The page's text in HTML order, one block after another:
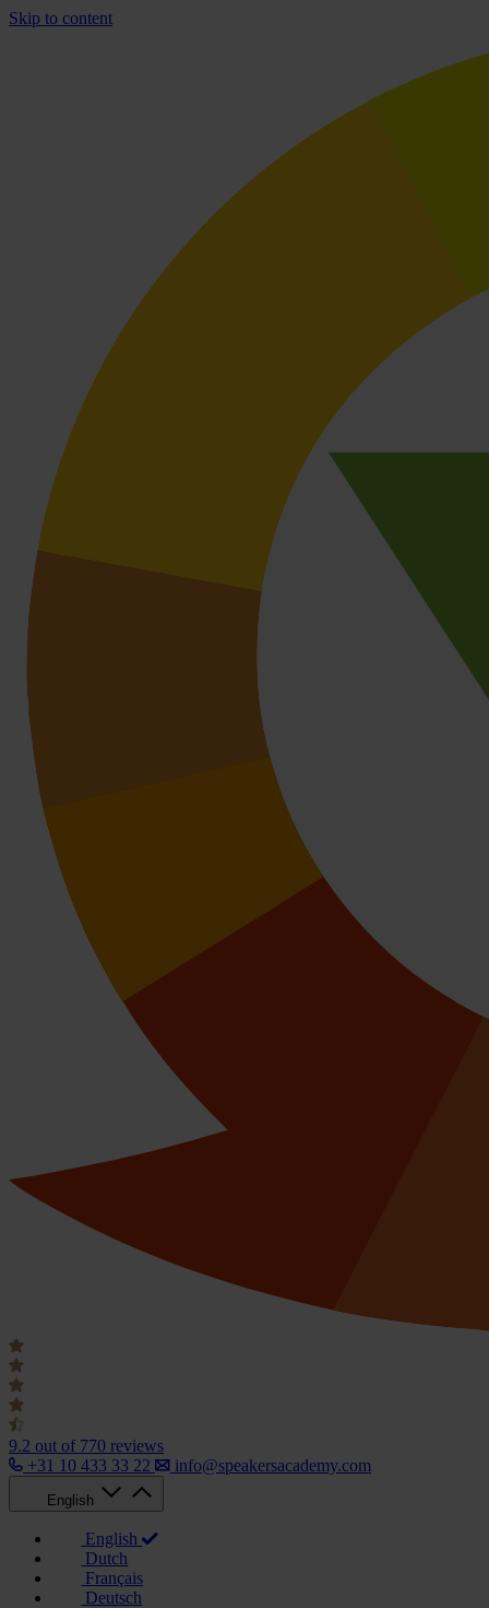
Skip to content
9.2 out of 770 reviews
+31 10 433 33 22
info@speakersacademy.com
English
English
Dutch
Français
Deutsch